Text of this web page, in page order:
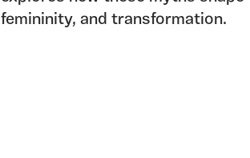
femininity, and transformation.